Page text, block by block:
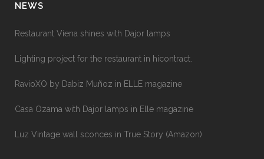
NEWS
Restaurant Viena shines with Dajor lamps
Lighting project for the restaurant in hicontract.
RavioXO by Dabiz Muñoz in ELLE magazine
Casa Ozama with Dajor lamps in Elle magazine
Luz Vintage wall sconces in True Story (Amazon)